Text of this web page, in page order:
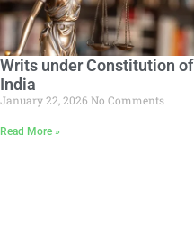
Writs under Constitution of
India
January 22, 2026 No Comments
Read More »